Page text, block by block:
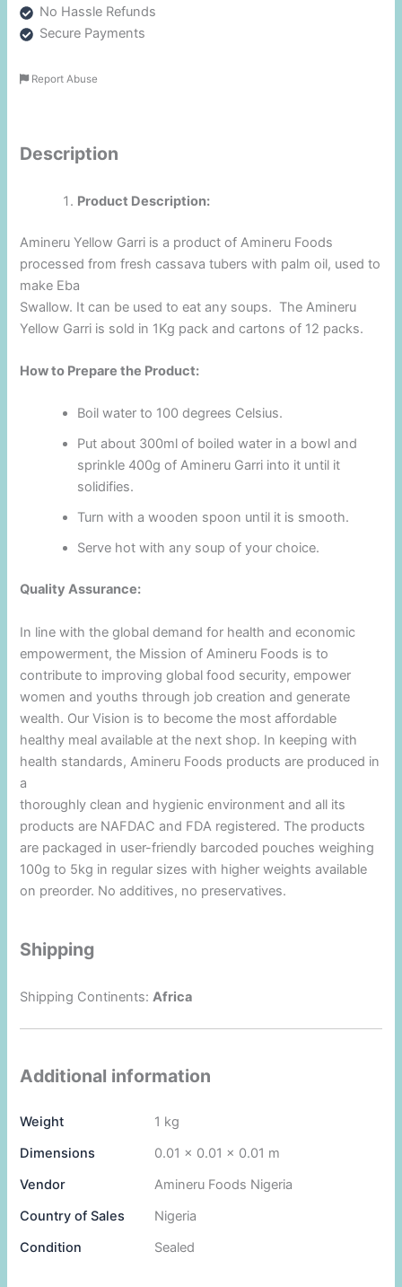
No Hassle Refunds
Secure Payments
Report Abuse
Description
Product Description:
Amineru Yellow Garri is a product of Amineru Foods
processed from fresh cassava tubers with palm oil, used to
make Eba
Swallow. It can be used to eat any soups. The Amineru
Yellow Garri is sold in 1Kg pack and cartons of 12 packs.
How to Prepare the Product:
Boil water to 100 degrees Celsius.
Put about 300ml of boiled water in a bowl and
sprinkle 400g of Amineru Garri into it until it
solidifies.
Turn with a wooden spoon until it is smooth.
Serve hot with any soup of your choice.
Quality Assurance:
In line with the global demand for health and economic
empowerment, the Mission of Amineru Foods is to
contribute to improving global food security, empower
women and youths through job creation and generate
wealth. Our Vision is to become the most affordable
healthy meal available at the next shop. In keeping with
health standards, Amineru Foods products are produced in
a
thoroughly clean and hygienic environment and all its
products are NAFDAC and FDA registered. The products
are packaged in user-friendly barcoded pouches weighing
100g to 5kg in regular sizes with higher weights available
on preorder. No additives, no preservatives.
Shipping
Shipping Continents:Africa
Additional information
Weight
1 kg
Dimensions
0.01 × 0.01 × 0.01 m
Vendor
Amineru Foods Nigeria
Country of Sales
Nigeria
Condition
Sealed